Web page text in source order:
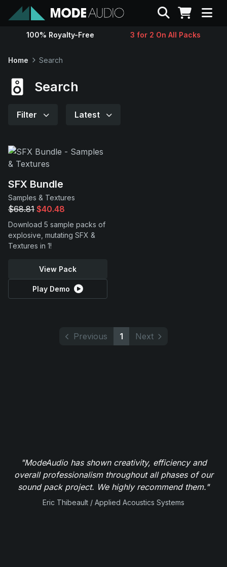
Sounds
Support
Search
100% Royalty-Free 3 for 2 On All Packs
Home Search
Search
Filter Latest
SFX Bundle
Samples & Textures
$68.81 $40.48
Download 5 sample packs of
explosive, mutating SFX &
Textures in 1!
View Pack
Play Demo
Previous 1 Next
"ModeAudio has shown creativity, efficiency and
overall professionalism throughout all phases of our
sound pack project. We highly recommend them."
Eric Thibeault / Applied Acoustics Systems